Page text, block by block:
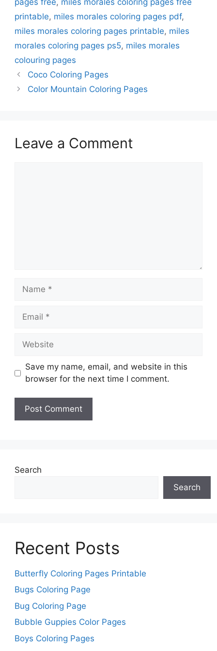
pages free, miles morales coloring pages free
printable, miles morales coloring pages pdf,
miles morales coloring pages printable, miles
morales coloring pages ps5, miles morales
colouring pages
Coco Coloring Pages
Color Mountain Coloring Pages
Leave a Comment
Name
Email
Website
Save my name, email, and website in this
browser for the next time I comment.
Search
Search
Recent Posts
Butterfly Coloring Pages Printable
Bugs Coloring Page
Bug Coloring Page
Bubble Guppies Color Pages
Boys Coloring Pages